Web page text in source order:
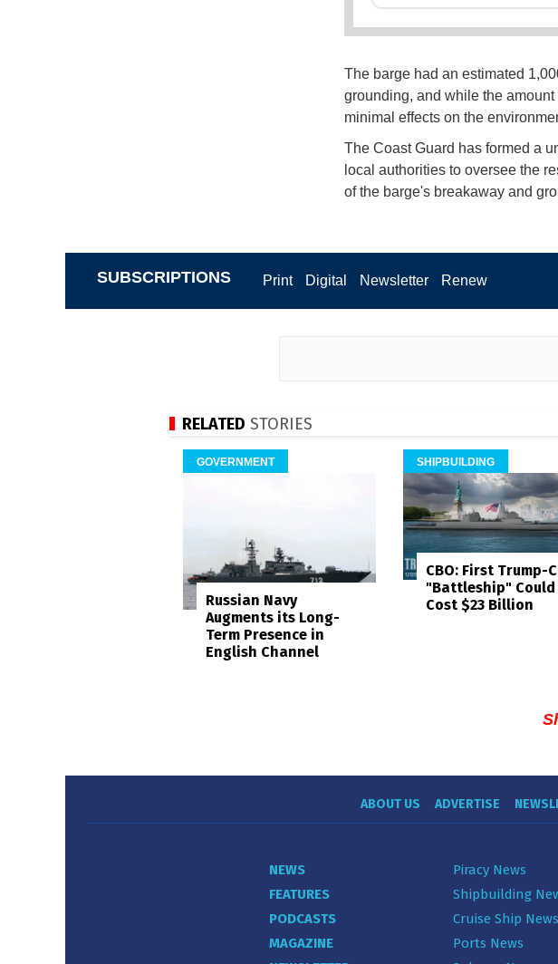
The barge had an estimated
grounding, and while the
minimal effects on the
The Coast Guard has formed a
local authorities to oversee the
of the barge's breakaway and
SUBSCRIPTIONS Print Digital Newsletter Renew
RELATED STORIES
GOVERNMENT
Russian Navy
Augments its Long-
Term Presence in
English Channel
SHIPBUILDING
CBO: First Trump-
"Battleship" Could
Cost $23 Billion
ABOUT US ADVERTISE
NEWS
FEATURES
PODCASTS
MAGAZINE
Piracy News
Shipbuilding
Cruise Ship News
Ports News